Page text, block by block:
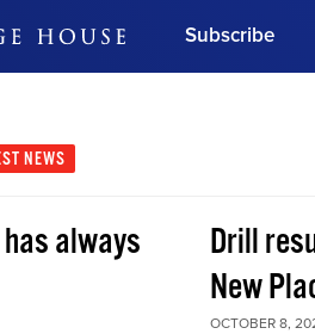
Subscribe
Subscribe Now
NEWS
always
Drill
New
OCTOBER 8,